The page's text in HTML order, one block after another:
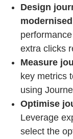
Design
extra clicks
Measure
key metrics
using
Optimise
Leverage
select the